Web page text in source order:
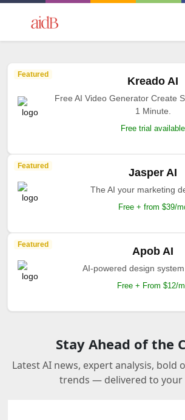
Featured
Kreado AI
Free AI Video Generator Create
1 Minute.
Free trial available
Featured
Jasper AI
The AI your marketing
Free + from $39/
Featured
Apob AI
AI-powered design
Free + From $12/
Stay Ahead of the
Latest AI news, expert analysis, bold
trends — delivered to your